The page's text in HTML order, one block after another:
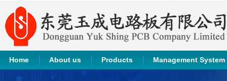
Home About us Products Management System